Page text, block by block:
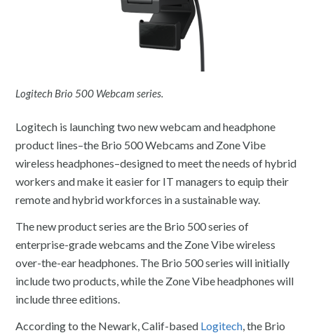
Logitech Brio 500 Webcam series.
Logitech is launching two new webcam and headphone
product lines–the Brio 500 Webcams and Zone Vibe
wireless headphones–designed to meet the needs of hybrid
workers and make it easier for IT managers to equip their
remote and hybrid workforces in a sustainable way.
The new product series are the Brio 500 series of
enterprise-grade webcams and the Zone Vibe wireless
over-the-ear headphones. The Brio 500 series will initially
include two products, while the Zone Vibe headphones will
include three editions.
According to the Newark, Calif-based Logitech , the Brio